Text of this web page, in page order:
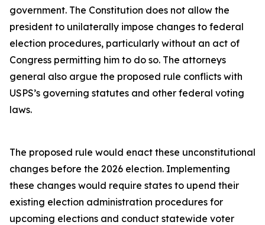
government. The Constitution does not allow the
president to unilaterally impose changes to federal
election procedures, particularly without an act of
Congress permitting him to do so. The attorneys
general also argue the proposed rule conflicts with
USPS’s governing statutes and other federal voting
laws.
The proposed rule would enact these unconstitutional
changes before the 2026 election. Implementing
these changes would require states to upend their
existing election administration procedures for
upcoming elections and conduct statewide voter